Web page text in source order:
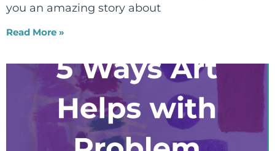
you an amazing story about
Read More »